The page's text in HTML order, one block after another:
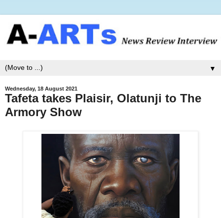
▼
Wednesday, 18 August 2021
Tafeta takes Plaisir, Olatunji to The
Armory Show